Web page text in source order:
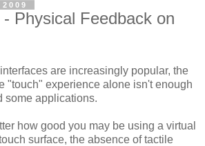
Physical Feedback on
are increasingly popular, the
"touch" experience alone isn't enough
some applications.
how good you may be using a virtual
surface, the absence of tactile